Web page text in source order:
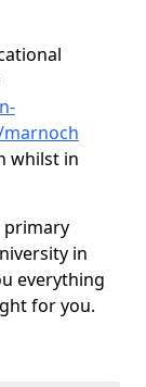
whilst in
primary
in
everything
for you.